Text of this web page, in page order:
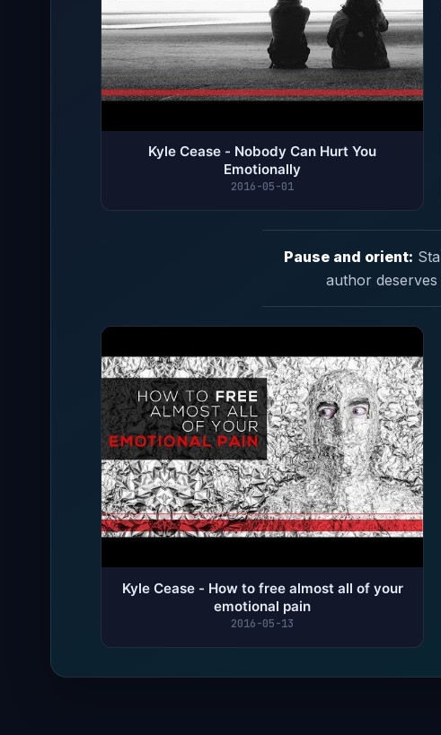
Kyle Cease - Nobody Can Hurt You
Emotionally
2016-05-01
Pause and orient:
author
Kyle Cease - How to free almost all of your
emotional pain
2016-05-13